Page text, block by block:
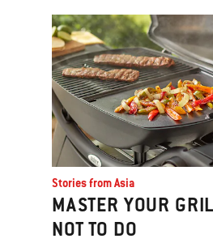
Stories from Asia
MASTER YOUR
NOT TO DO